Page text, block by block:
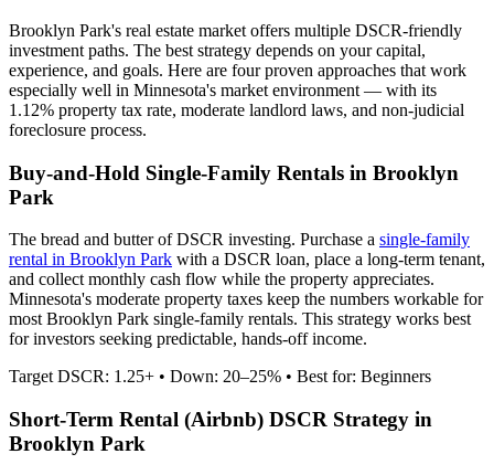
Brooklyn Park's real estate market offers multiple DSCR-friendly
investment paths. The best strategy depends on your capital,
experience, and goals. Here are four proven approaches that work
especially well in Minnesota's market environment — with its
1.12% property tax rate, moderate landlord laws, and non-judicial
foreclosure process.
Buy-and-Hold Single-Family Rentals in Brooklyn
Park
The bread and butter of DSCR investing. Purchase a single-family
rental in Brooklyn Park with a DSCR loan, place a long-term tenant,
and collect monthly cash flow while the property appreciates.
Minnesota's moderate property taxes keep the numbers workable for
most Brooklyn Park single-family rentals. This strategy works best
for investors seeking predictable, hands-off income.
Target DSCR: 1.25+ • Down: 20–25% • Best for: Beginners
Short-Term Rental (Airbnb) DSCR Strategy in
Brooklyn Park